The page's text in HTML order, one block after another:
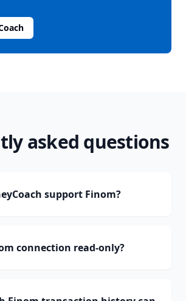
asked questions
support Finom?
connection read-only?